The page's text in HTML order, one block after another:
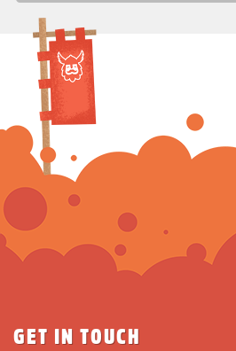
GET IN TOUCH